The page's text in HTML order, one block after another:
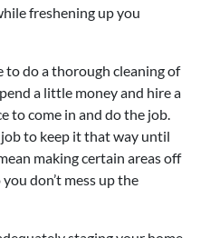
freshening up you
to do a thorough cleaning of
a little money and hire a
to come in and do the job.
job to keep it that way until
making certain areas off
don’t mess up the